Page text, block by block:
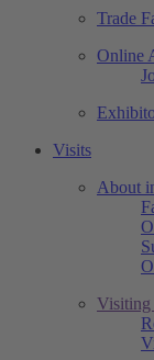
Trade
Online
Visits
About
Visiting